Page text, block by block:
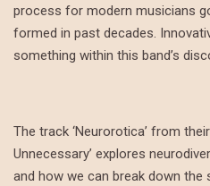
process for modern musicians
formed in past decades.
something within this band’s
The track ‘Neurorotica’ from
Unnecessary’ explores
and how we can break down